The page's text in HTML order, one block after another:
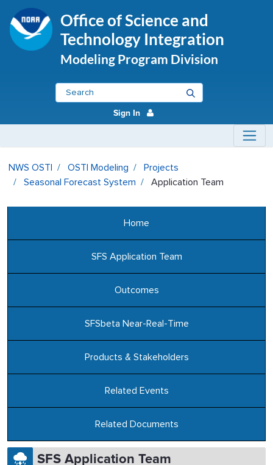
Office of Science and
Technology Integration
Modeling Program Division
Sign In
Application Team - OSTI
NWS OSTI OSTI Modeling
Projects
Seasonal Forecast System
Application Team
Home
SFS Application Team
Outcomes
SFSbeta Near-Real-Time
Products & Stakeholders
Related Events
Related Documents
SFS Application Team